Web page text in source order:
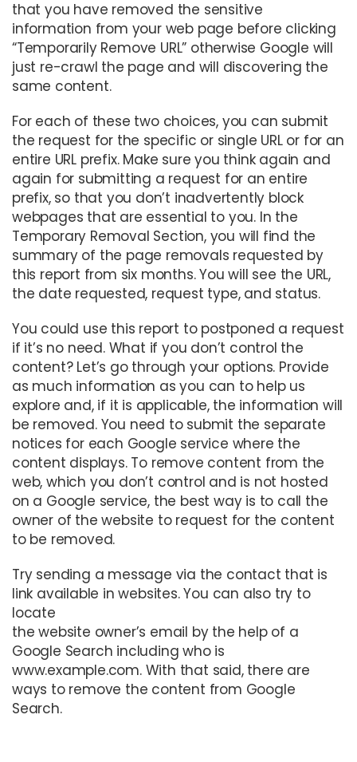
that you have removed the sensitive
information from your web page before clicking
“Temporarily Remove URL” otherwise Google will
just re-crawl the page and will discovering the
same content.
For each of these two choices, you can submit
the request for the specific or single URL or for an
entire URL prefix. Make sure you think again and
again for submitting a request for an entire
prefix, so that you don’t inadvertently block
webpages that are essential to you. In the
Temporary Removal Section, you will find the
summary of the page removals requested by
this report from six months. You will see the URL,
the date requested, request type, and status.
You could use this report to postponed a request
if it’s no need. What if you don’t control the
content? Let’s go through your options. Provide
as much information as you can to help us
explore and, if it is applicable, the information will
be removed. You need to submit the separate
notices for each Google service where the
content displays. To remove content from the
web, which you don’t control and is not hosted
on a Google service, the best way is to call the
owner of the website to request for the content
to be removed.
Try sending a message via the contact that is
link available in websites. You can also try to
locate
the website owner’s email by the help of a
Google Search including who is
www.example.com. With that said, there are
ways to remove the content from Google
Search.